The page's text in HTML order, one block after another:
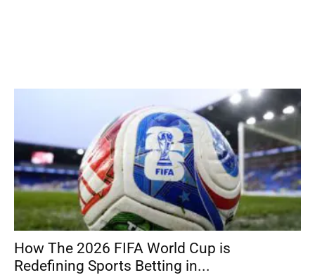
How The 2026 FIFA World Cup is
Redefining Sports Betting in...